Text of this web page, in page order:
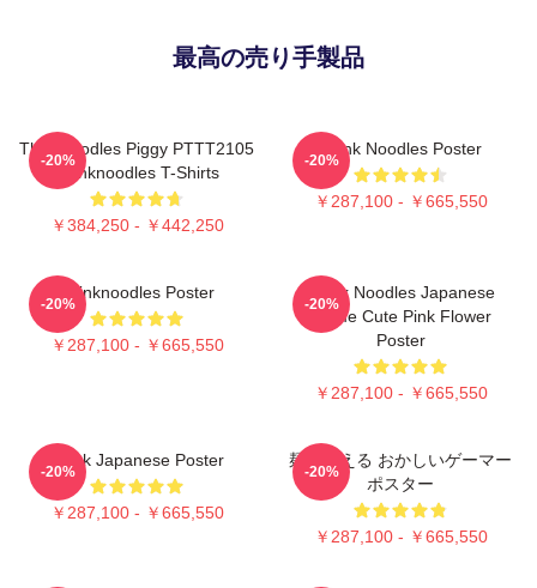
最高の売り手製品
Thinknoodles Piggy PTTT2105
Thinknoodles T-Shirts
￥384,250 - ￥442,250
-20%
Think Noodles Poster
￥287,100 - ￥665,550
-20%
Thinknoodles Poster
￥287,100 - ￥665,550
-20%
Think Noodles Japanese
Anime Cute Pink Flower
Poster
￥287,100 - ￥665,550
-20%
Think Japanese Poster
￥287,100 - ￥665,550
-20%
麺を考える おかしいゲーマー
ポスター
￥287,100 - ￥665,550
-20%